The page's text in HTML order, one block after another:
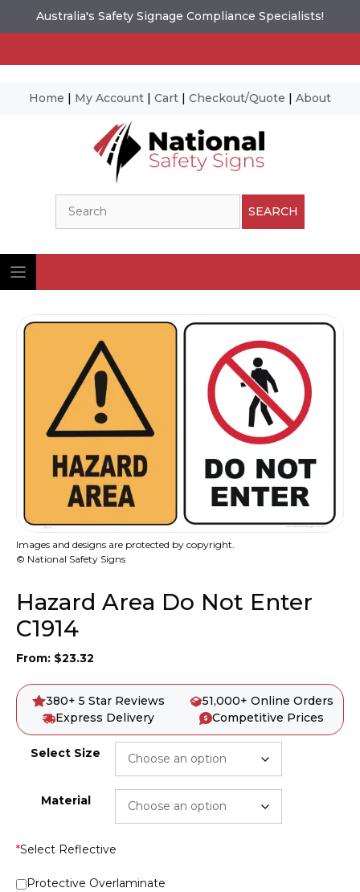
Australia's Safety Signage Compliance Specialists!
Home | My Account | Cart | Checkout/Quote | About
SEARCH
Images and designs are protected by copyright.
© National Safety Signs
Hazard Area Do Not Enter
C1914
From: $23.32
380+ 5 Star Reviews
51,000+ Online Orders
Express Delivery
Competitive Prices
Select Size
Material
*Select Reflective
Protective Overlaminate